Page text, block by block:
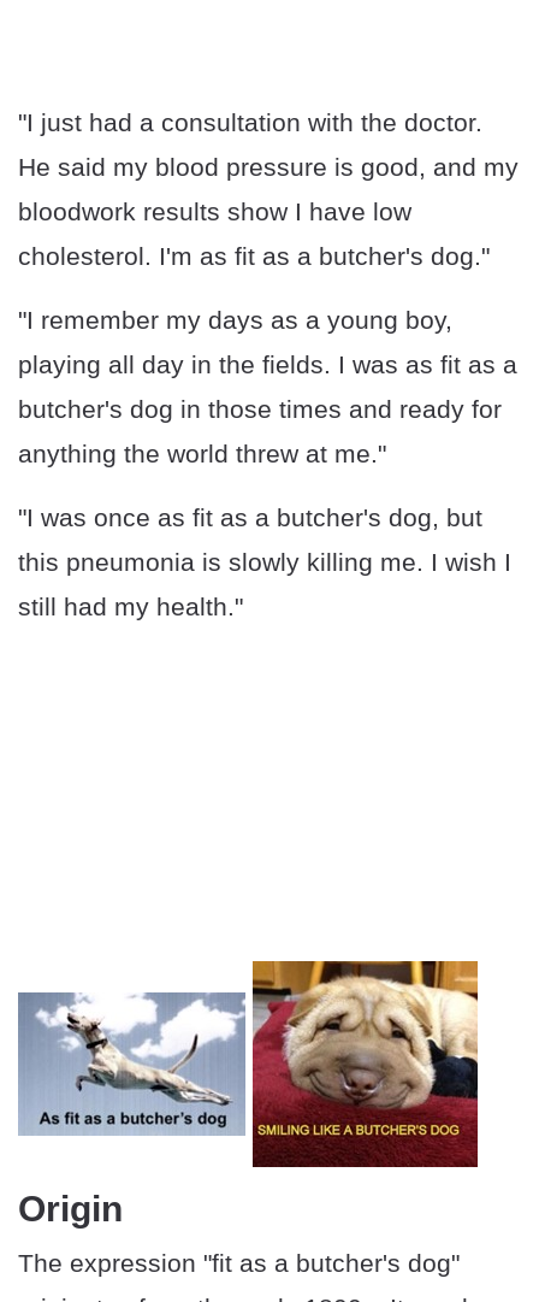
"I just had a consultation with the doctor.
He said my blood pressure is good, and my
bloodwork results show I have low
cholesterol. I'm as fit as a butcher's dog."
"I remember my days as a young boy,
playing all day in the fields. I was as fit as a
butcher's dog in those times and ready for
anything the world threw at me."
"I was once as fit as a butcher's dog, but
this pneumonia is slowly killing me. I wish I
still had my health."
Origin
The expression "fit as a butcher's dog"